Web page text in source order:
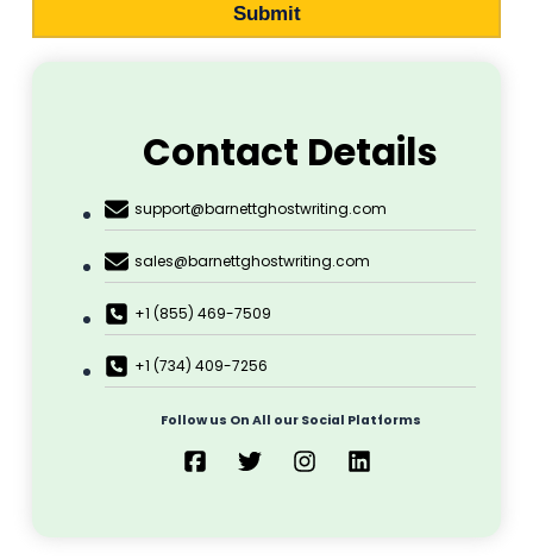
Submit
Contact Details
support@barnettghostwriting.com
sales@barnettghostwriting.com
+1 (855) 469-7509
+1 (734) 409-7256
Follow us On All our Social Platforms